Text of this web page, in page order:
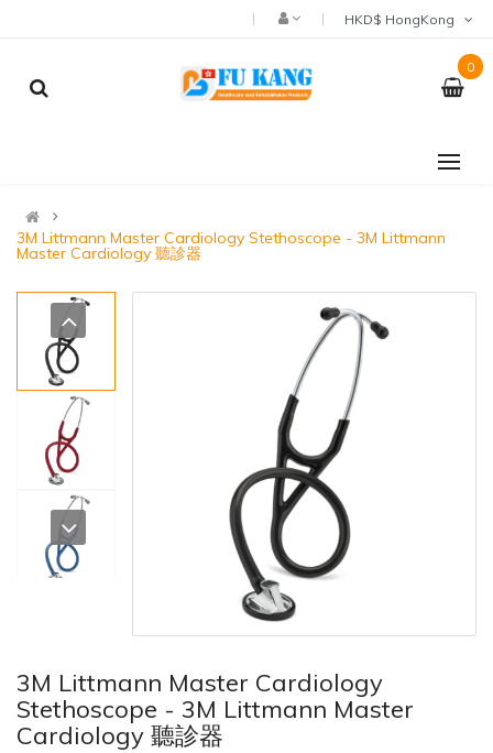
0
3M Littmann Master Cardiology Stethoscope - 3M Littmann
Master Cardiology 聽診器
3M Littmann Master Cardiology
Stethoscope - 3M Littmann Master
Cardiology 聽診器